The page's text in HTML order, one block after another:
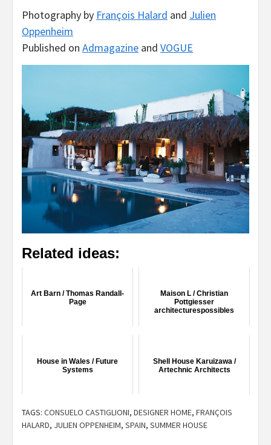
Photography by François Halard and Julien
Oppenheim
Published on Admagazine and VOGUE
Related ideas:
Art Barn / Thomas Randall-
Page
Maison L / Christian
Pottgiesser
architecturespossibles
House in Wales / Future
Systems
Shell House Karuizawa /
Artechnic Architects
TAGS: CONSUELO CASTIGLIONI, DESIGNER HOME, FRANÇOIS
HALARD, JULIEN OPPENHEIM, SPAIN, SUMMER HOUSE